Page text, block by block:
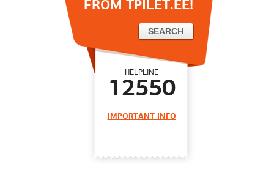
FROM TPILET.EE!
HELPLINE
12550
IMPORTANT INFO